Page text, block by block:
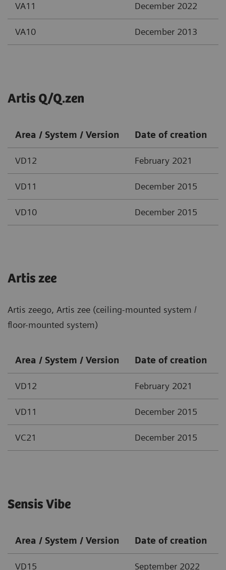
VA11 December 2022
VA10 December 2013
Artis Q/Q.zen
Area / System / Version Date of creation
VD12 February 2021
VD11 December 2015
VD10 December 2015
Artis zee
Artis zeego, Artis zee (ceiling-mounted system /
floor-mounted system)
Area / System / Version Date of creation
VD12 February 2021
VD11 December 2015
VC21 December 2015
Sensis Vibe
Area / System / Version Date of creation
VD15 September 2022